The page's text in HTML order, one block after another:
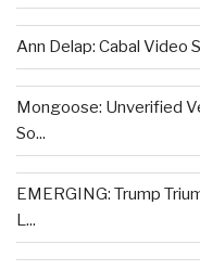
Ann Delap: Cabal Video
Mongoose: Unverified
So...
EMERGING: Trump
L...